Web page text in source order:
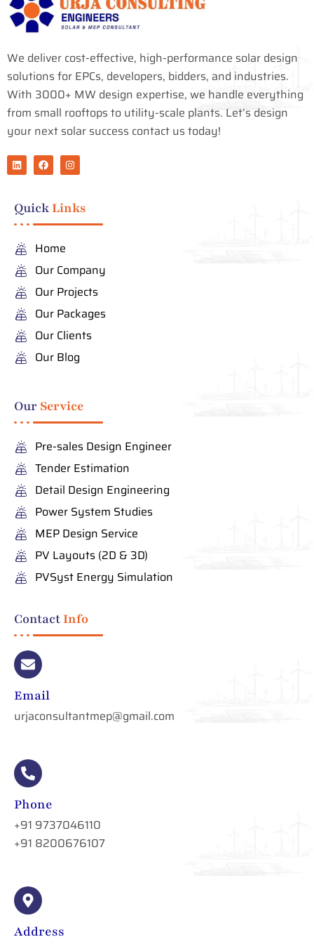
We deliver cost-effective, high-performance solar design
solutions for EPCs, developers, bidders, and industries.
With 3000+ MW design expertise, we handle everything
from small rooftops to utility-scale plants. Let’s design
your next solar success contact us today!
L
i
n
d
i
n
F
a
c
o
k
I
n
s
g
a
QuickLinks
Home
Our Company
Our Projects
Our Packages
Our Clients
Our Blog
Our Service
Pre-sales Design Engineer
Tender Estimation
Detail Design Engineering
Power System Studies
MEP Design Service
PV Layouts (2D & 3D)
PVSyst Energy Simulation
ContactInfo
Email
urjaconsultantmep@gmail.com
Phone
+91 9737046110
+91 8200676107
Address